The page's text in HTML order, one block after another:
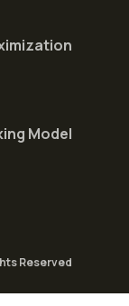
Model
Reserved